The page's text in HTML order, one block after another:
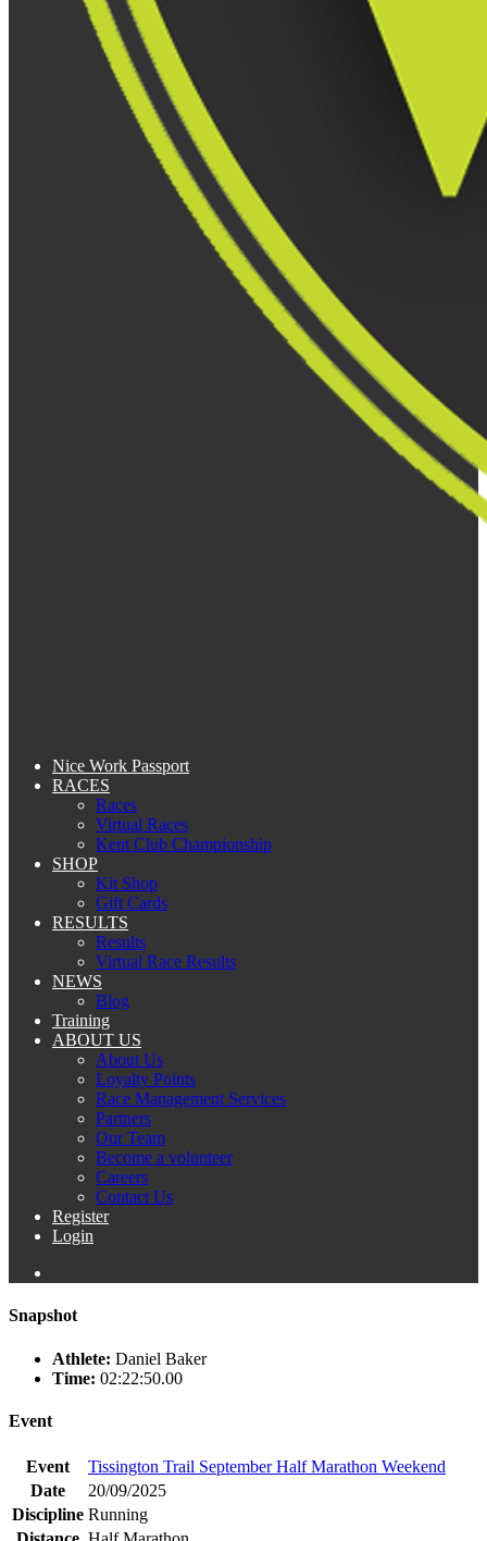
Nice Work Passport
RACES
Races
Virtual Races
Kent Club Championship
SHOP
Kit Shop
Gift Cards
RESULTS
Results
Virtual Race Results
NEWS
Blog
Training
ABOUT US
About Us
Loyalty Points
Race Management Services
Partners
Our Team
Become a volunteer
Careers
Contact Us
Register
Login
Snapshot
Athlete: Daniel Baker
Time: 02:22:50.00
Event
Event
Tissington Trail September Half Marathon Weekend
Date
20/09/2025
Discipline Running